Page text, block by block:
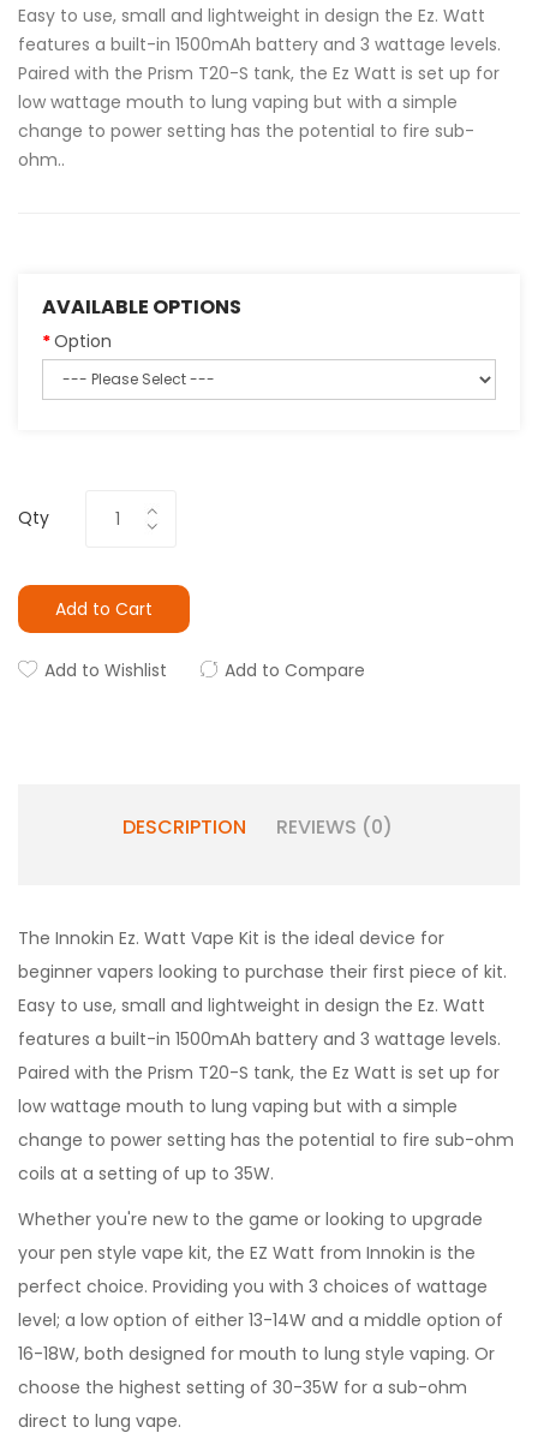
Easy to use, small and lightweight in design the Ez. Watt
features a built-in 1500mAh battery and 3 wattage levels.
Paired with the Prism T20-S tank, the Ez Watt is set up for
low wattage mouth to lung vaping but with a simple
change to power setting has the potential to fire sub-
ohm..
AVAILABLE OPTIONS
Option
Qty
Add to Cart
Add to Wishlist Add to Compare
DESCRIPTION REVIEWS (0)
The Innokin Ez. Watt Vape Kit is the ideal device for
beginner vapers looking to purchase their first piece of kit.
Easy to use, small and lightweight in design the Ez. Watt
features a built-in 1500mAh battery and 3 wattage levels.
Paired with the Prism T20-S tank, the Ez Watt is set up for
low wattage mouth to lung vaping but with a simple
change to power setting has the potential to fire sub-ohm
coils at a setting of up to 35W.
Whether you're new to the game or looking to upgrade
your pen style vape kit, the EZ Watt from Innokin is the
perfect choice. Providing you with 3 choices of wattage
level; a low option of either 13-14W and a middle option of
16-18W, both designed for mouth to lung style vaping. Or
choose the highest setting of 30-35W for a sub-ohm
direct to lung vape.